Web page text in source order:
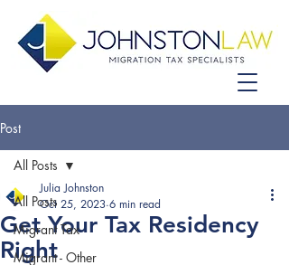
Post
All Posts
Migrant Tax
Migrant - Other
All Posts
Get Your Tax Residency
Right
Julia Johnston
Oct 25, 2023 6 min read